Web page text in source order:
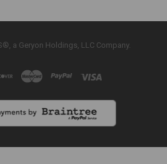
a Geryon Holdings, LLC Company.